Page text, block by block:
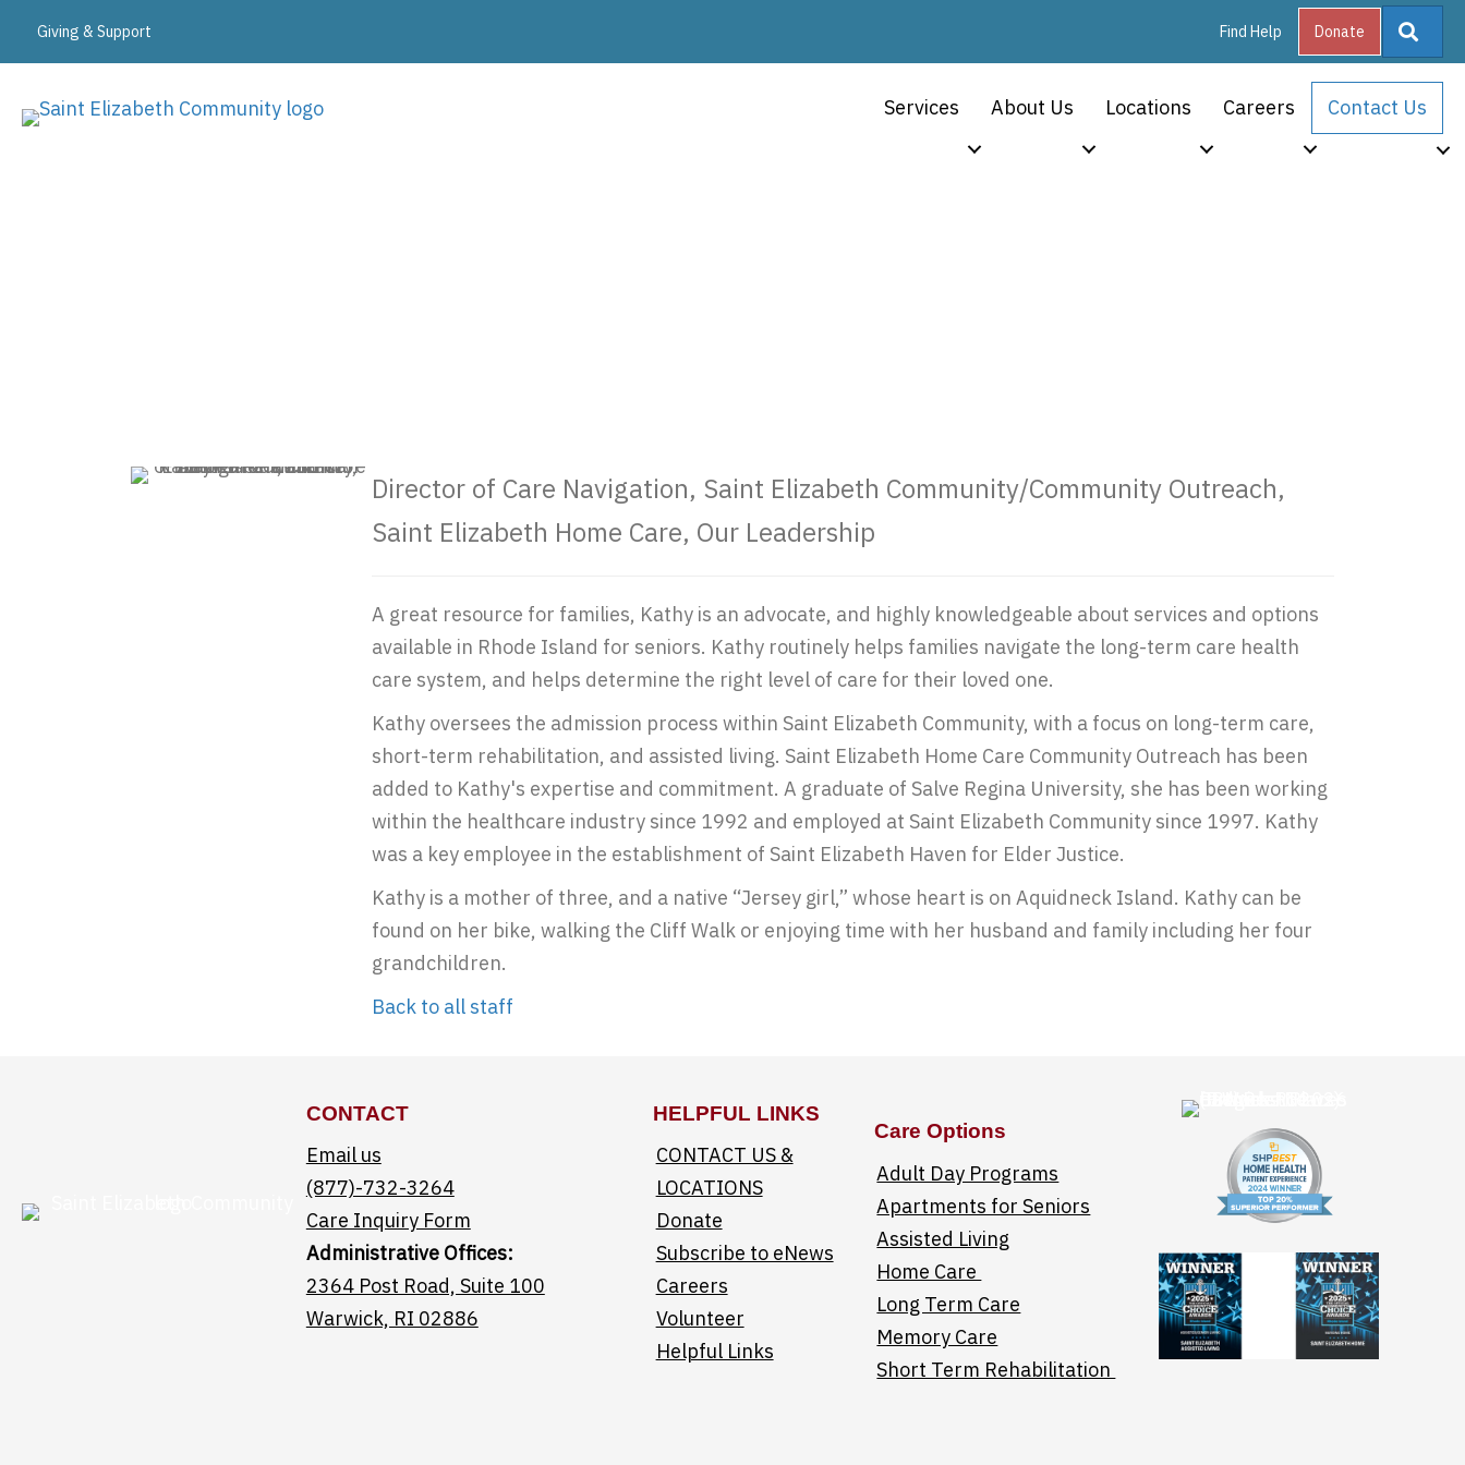
Giving & Support Find Help Donate
Services About Us Locations Careers Contact Us
Director of Care Navigation, Saint Elizabeth Community/Community Outreach,
Saint Elizabeth Home Care, Our Leadership
A great resource for families, Kathy is an advocate, and highly knowledgeable about services and options
available in Rhode Island for seniors. Kathy routinely helps families navigate the long-term care health
care system, and helps determine the right level of care for their loved one.
Kathy oversees the admission process within Saint Elizabeth Community, with a focus on long-term care,
short-term rehabilitation, and assisted living. Saint Elizabeth Home Care Community Outreach has been
added to Kathy's expertise and commitment. A graduate of Salve Regina University, she has been working
within the healthcare industry since 1992 and employed at Saint Elizabeth Community since 1997. Kathy
was a key employee in the establishment of Saint Elizabeth Haven for Elder Justice.
Kathy is a mother of three, and a native “Jersey girl,” whose heart is on Aquidneck Island. Kathy can be
found on her bike, walking the Cliff Walk or enjoying time with her husband and family including her four
grandchildren.
Back to all staff
CONTACT
Email us
(877)-732-3264
Care Inquiry Form
Administrative Offices:
2364 Post Road, Suite 100
Warwick, RI 02886
HELPFUL LINKS
CONTACT US &
LOCATIONS
Donate
Subscribe to eNews
Careers
Volunteer
Helpful Links
Care Options
Adult Day Programs
Apartments for Seniors
Assisted Living
Home Care
Long Term Care
Memory Care
Short Term Rehabilitation